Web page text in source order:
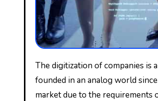
The digitization of companies is a topic that many already know and know that it is the order of the day. Digital transformation is mandatory for companies
founded in an analog world
market due to the requirements